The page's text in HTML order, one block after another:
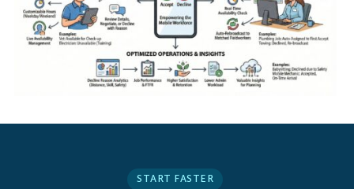
START FASTER